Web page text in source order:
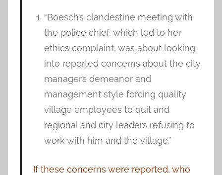
“Boesch’s clandestine meeting with
the police chief, which led to her
ethics complaint, was about looking
into reported concerns about the city
manager’s demeanor and
management style forcing quality
village employees to quit and
regional and city leaders refusing to
work with him and the village.”
If these concerns were reported, who